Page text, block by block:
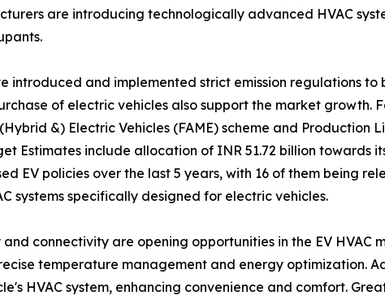
are introducing technologically advanced HVAC
introduced and implemented strict emission regulations
of electric vehicles also support the market growth.
&) Electric Vehicles (FAME) scheme and
Estimates include allocation of INR 51.72 billion towards
EV policies over the last 5 years, with 16 of them being
systems specifically designed for electric vehicles.
connectivity are opening opportunities in the EV HVAC
temperature management and energy optimization.
HVAC system, enhancing convenience and comfort.